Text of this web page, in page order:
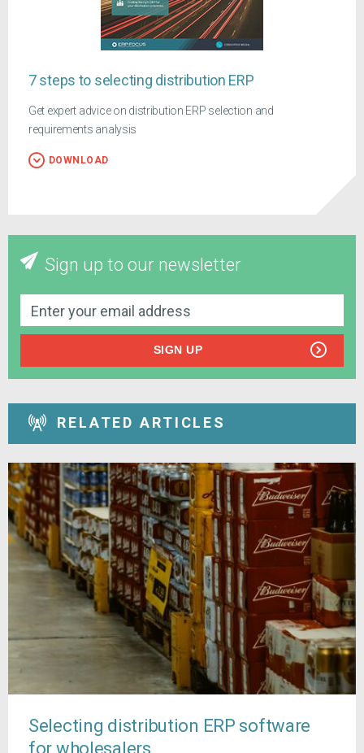
7 steps to selecting distribution ERP
Get expert advice on distribution ERP selection and
requirements analysis
DOWNLOAD
Sign up to our newsletter
SIGN UP
RELATED ARTICLES
Selecting distribution ERP software
for wholesalers